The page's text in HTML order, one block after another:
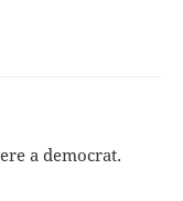
a democrat.